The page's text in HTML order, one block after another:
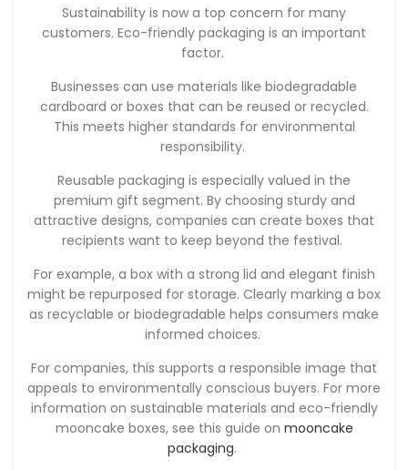
Sustainability is now a top concern for many
customers. Eco-friendly packaging is an important
factor.
Businesses can use materials like biodegradable
cardboard or boxes that can be reused or recycled.
This meets higher standards for environmental
responsibility.
Reusable packaging is especially valued in the
premium gift segment. By choosing sturdy and
attractive designs, companies can create boxes that
recipients want to keep beyond the festival.
For example, a box with a strong lid and elegant finish
might be repurposed for storage. Clearly marking a box
as recyclable or biodegradable helps consumers make
informed choices.
For companies, this supports a responsible image that
appeals to environmentally conscious buyers. For more
information on sustainable materials and eco-friendly
mooncake boxes, see this guide on mooncake
packaging.